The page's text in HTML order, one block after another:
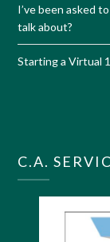
I’ve been asked
talk about?
Starting a Virtual
C.A.